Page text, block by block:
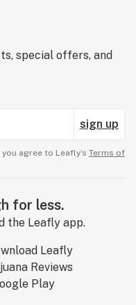
special offers, and
sign up
agree to Leafly’s Terms of
for less.
the Leafly app.